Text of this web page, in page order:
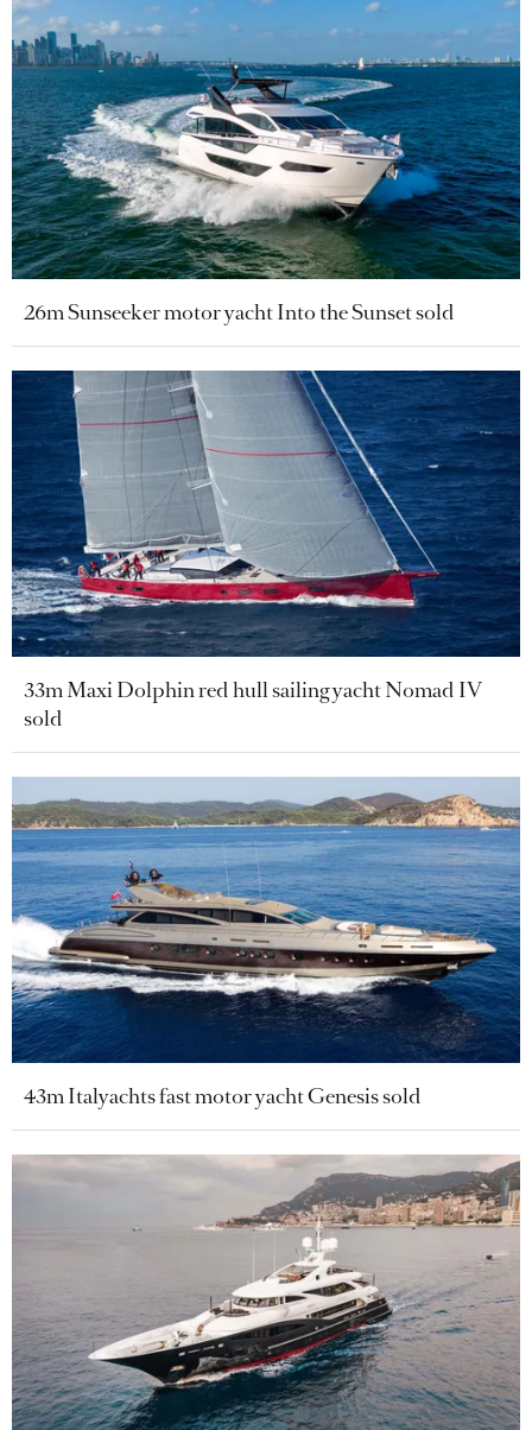
26m Sunseeker motor yacht Into the Sunset sold
33m Maxi Dolphin red hull sailing yacht Nomad IV
sold
43m Italyachts fast motor yacht Genesis sold